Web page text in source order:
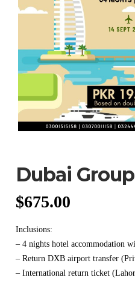
Dubai
$675.00
Inclusions:
– 4 nights hotel accommodation
– Return DXB airport transfer
– International return ticket